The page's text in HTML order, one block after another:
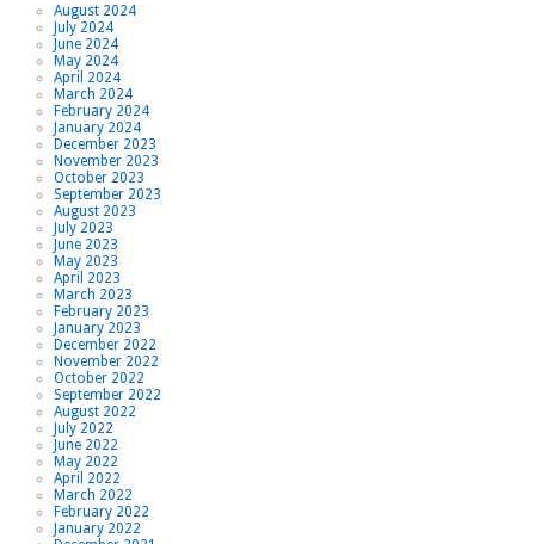
August 2024
July 2024
June 2024
May 2024
April 2024
March 2024
February 2024
January 2024
December 2023
November 2023
October 2023
September 2023
August 2023
July 2023
June 2023
May 2023
April 2023
March 2023
February 2023
January 2023
December 2022
November 2022
October 2022
September 2022
August 2022
July 2022
June 2022
May 2022
April 2022
March 2022
February 2022
January 2022